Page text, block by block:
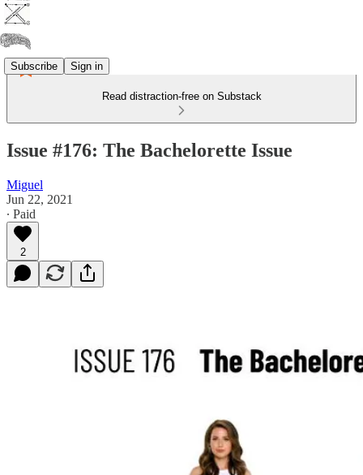
Subscribe Sign in
Read distraction-free on Substack
Issue #176: The Bachelorette Issue
Miguel
Jun 22, 2021
∙ Paid
2